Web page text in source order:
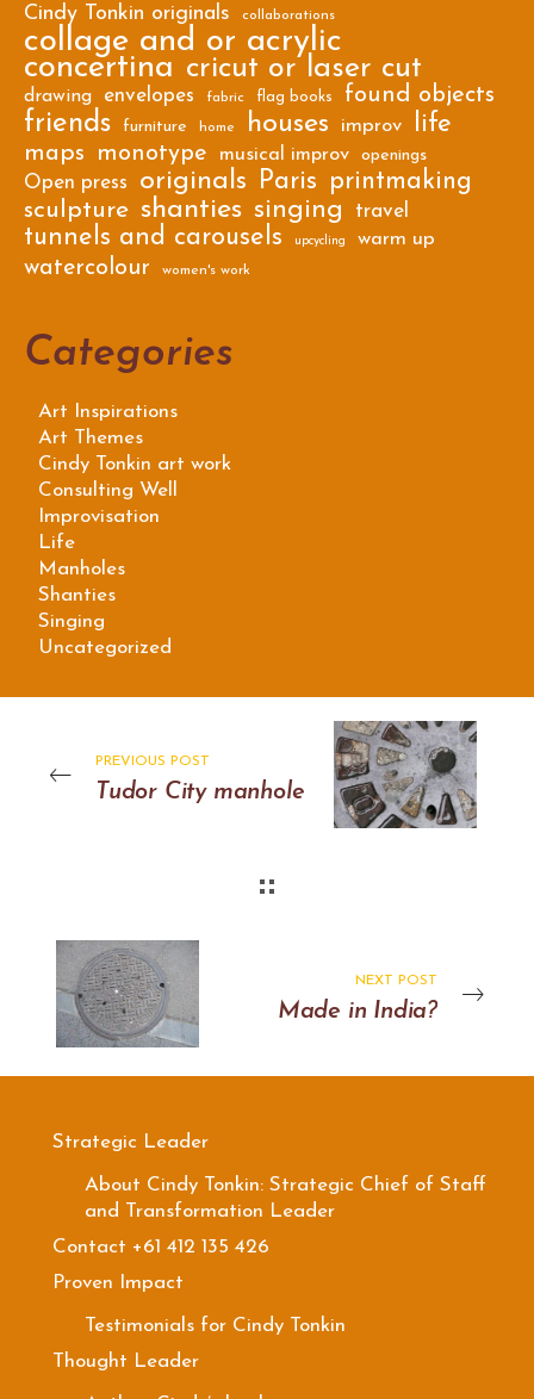
Cindy Tonkin originals
collaborations
collage and or acrylic
concertina cricut or laser cut
drawing envelopes fabric flag books found objects
friends furniture home houses improv life
maps monotype musical improv openings
Open press originals Paris
printmaking
sculpture shanties singing travel
tunnels and carousels upcycling warm up
watercolour women's work
Categories
Art Inspirations
Art Themes
Cindy Tonkin art work
Consulting Well
Improvisation
Life
Manholes
Shanties
Singing
Uncategorized
PREVIOUS POST
Tudor City manhole
NEXT POST
Made in India?
Strategic Leader
About Cindy Tonkin: Strategic Chief of Staff
and Transformation Leader
Contact +61 412 135 426
Proven Impact
Testimonials for Cindy Tonkin
Thought Leader